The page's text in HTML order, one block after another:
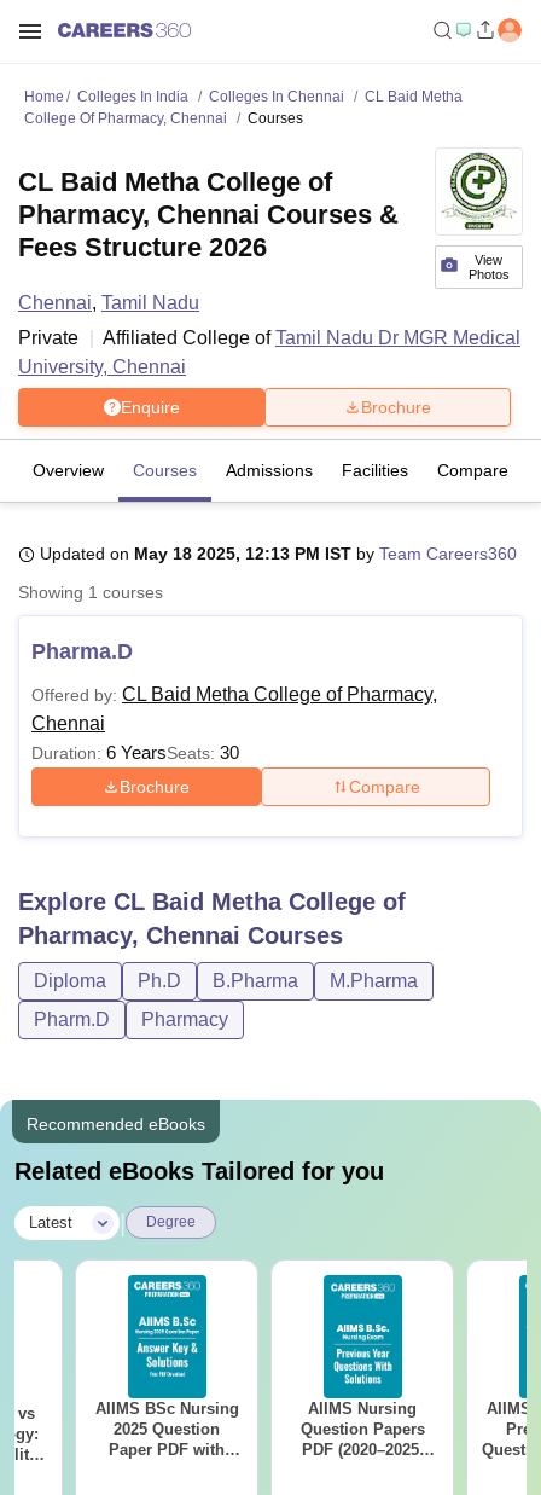
Bhopal
LucknowKMC Manipal
UPES DehradunAmity University NoidaLovely Professional University
Agricultural University, Anand
of Fundamental Research, Mumbai
Vellore Institute of Technology, VelloreSRM Institute of
SciencesCompetitionPharmacyAnimation and Design
ReviewsAmrita Vishwa Vidyapeetham Reviews
Home Colleges In India Colleges In Chennai
CL Baid Metha
College Of Pharmacy, Chennai
Courses
View
Photos
CL Baid Metha College of
Pharmacy, Chennai Courses &
Fees Structure 2026
Chennai, Tamil Nadu
Private
Affiliated College ofTamil Nadu Dr MGR Medical
University, Chennai
Enquire Brochure
Overview Courses Admissions Facilities Compare
Updated on May 18 2025, 12:13 PM IST by Team Careers360
Showing 1 courses
Pharma.D
Offered by: CL Baid Metha College of Pharmacy,
Chennai
Duration: 6 YearsSeats: 30
Brochure Compare
Explore CL Baid Metha College of
Pharmacy, Chennai Courses
Diploma Ph.D B.Pharma
M.Pharma
Pharm.D
Pharmacy
Recommended eBooks
Related eBooks Tailored for you
Latest Degree
vs
AIIMS BSc Nursing
2025 Question
Paper PDF with
AIIMS Nursing
Question Papers
PDF (2020–2025)
AIIMS